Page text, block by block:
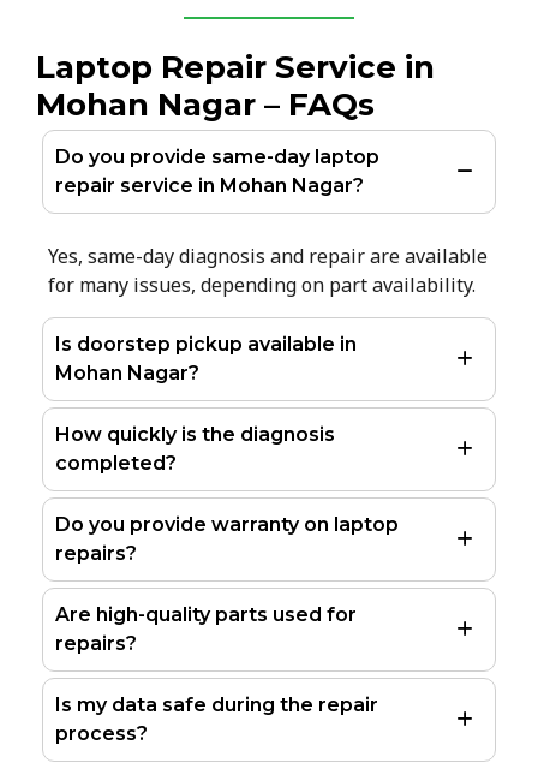
Laptop Repair Service in
Mohan Nagar – FAQs
Do you provide same-day laptop
repair service in Mohan Nagar?
Yes, same-day diagnosis and repair are available
for many issues, depending on part availability.
Is doorstep pickup available in
Mohan Nagar?
How quickly is the diagnosis
completed?
Do you provide warranty on laptop
repairs?
Are high-quality parts used for
repairs?
Is my data safe during the repair
process?